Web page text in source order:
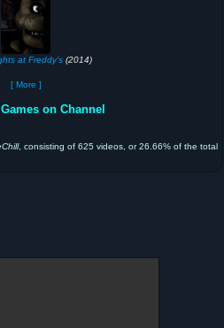
at Freddy's (2014)
[ More ]
on Channel
, consisting of 625 videos, or 26.66% of the total